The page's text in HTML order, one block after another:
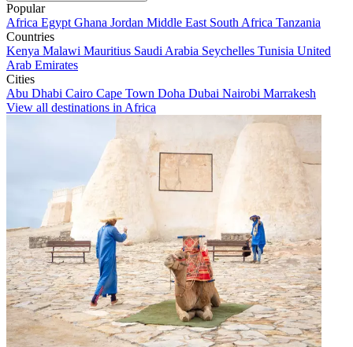
Popular
Africa Egypt Ghana Jordan Middle East South Africa Tanzania
Countries
Kenya Malawi Mauritius Saudi Arabia Seychelles Tunisia United
Arab Emirates
Cities
Abu Dhabi Cairo Cape Town Doha Dubai Nairobi Marrakesh
View all destinations in Africa